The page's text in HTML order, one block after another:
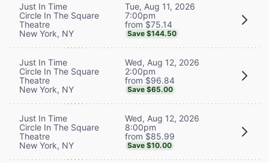
Just In Time
Circle In The Square
Theatre
New York, NY
Tue, Aug 11, 2026
7:00pm
from $75.14
Save $144.50
Just In Time
Circle In The Square
Theatre
New York, NY
Wed, Aug 12, 2026
2:00pm
from $96.84
Save $65.00
Just In Time
Circle In The Square
Theatre
New York, NY
Wed, Aug 12, 2026
8:00pm
from $85.99
Save $10.00